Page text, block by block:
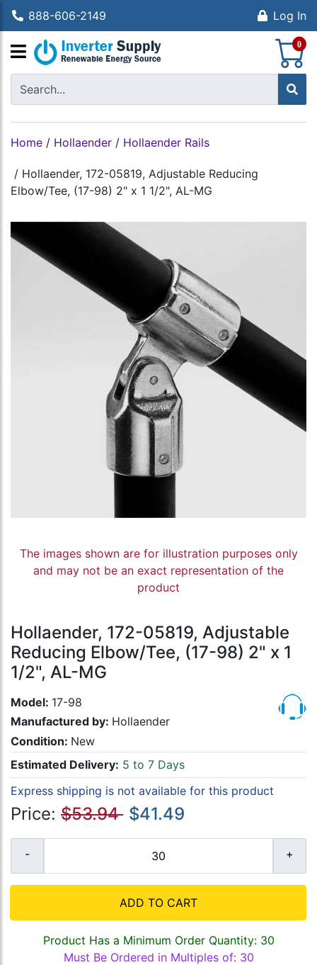
888-606-2149 Log In
0
Home / Hollaender / Hollaender Rails
/ Hollaender, 172-05819, Adjustable Reducing
Elbow/Tee, (17-98) 2" x 1 1/2", AL-MG
The images shown are for illustration purposes only
and may not be an exact representation of the
product
Hollaender, 172-05819, Adjustable
Reducing Elbow/Tee, (17-98) 2" x 1
1/2", AL-MG
Model: 17-98
Manufactured by: Hollaender
Condition: New
Estimated Delivery: 5 to 7 Days
Express shipping is not available for this product
Price: $53.94 $41.49
ADD TO CART
Product Has a Minimum Order Quantity: 30
Must Be Ordered in Multiples of: 30